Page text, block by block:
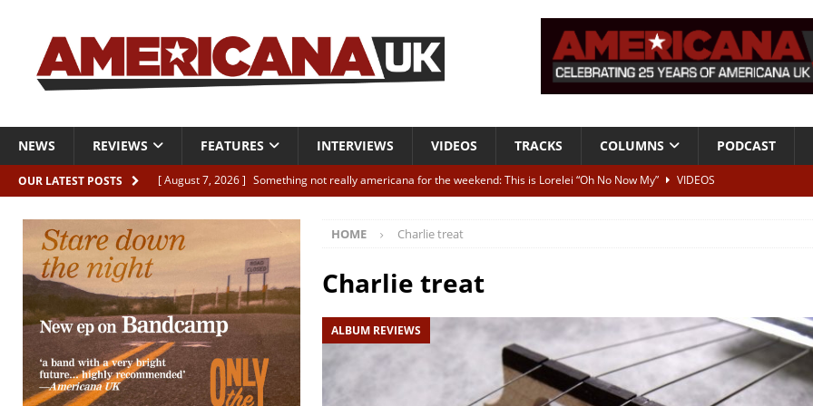
NEWS REVIEWS FEATURES INTERVIEWS VIDEOS TRACKS COLUMNS PODCAST
OUR LATEST POSTS [ August 7, 2026 ] Something not really americana for the weekend: This is Lorelei “Oh No Now My”
VIDEOS
[ August 7, 2026 ]
Margo Price “Days of Unrest”
ALBUM REVIEWS
[ August 7, 2026 ] Classic Clips: The Mavericks “Born To Be Blue” – Live at American Songwriter Studios, 2012
CLIPS
[ August 7, 2026 ]
The Wild High “Listen to The Wild High” ALBUM REVIEWS
HOME Charlie treat
Charlie treat
ALBUM REVIEWS